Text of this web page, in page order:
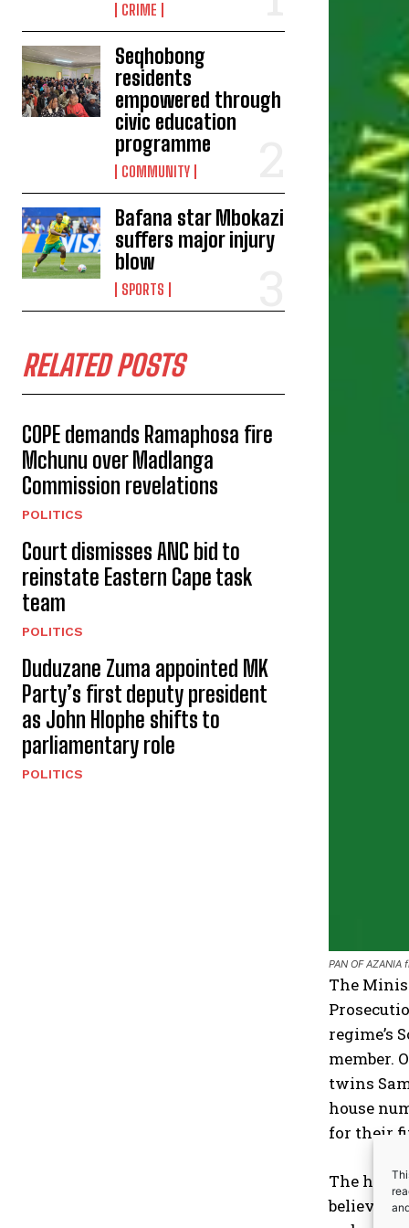
CRIME
Seqhobong
residents
empowered through
civic education
programme
COMMUNITY
Bafana star Mbokazi
suffers major injury
blow
SPORTS
RELATED POSTS
COPE demands Ramaphosa fire
Mchunu over Madlanga
Commission revelations
POLITICS
Court dismisses ANC bid to
reinstate Eastern Cape task
team
POLITICS
Duduzane Zuma appointed MK
Party’s first deputy president
as John Hlophe shifts to
parliamentary role
POLITICS
PAN OF AZANIA
The
regime’s
member.
twins
house
for their
The
believed